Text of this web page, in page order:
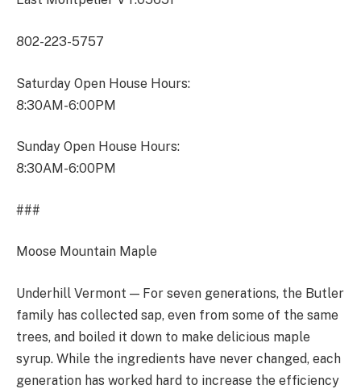
802-223-5757
Saturday Open House Hours:
8:30AM-6:00PM
Sunday Open House Hours:
8:30AM-6:00PM
###
Moose Mountain Maple
Underhill Vermont — For seven generations, the Butler
family has collected sap, even from some of the same
trees, and boiled it down to make delicious maple
syrup. While the ingredients have never changed, each
generation has worked hard to increase the efficiency